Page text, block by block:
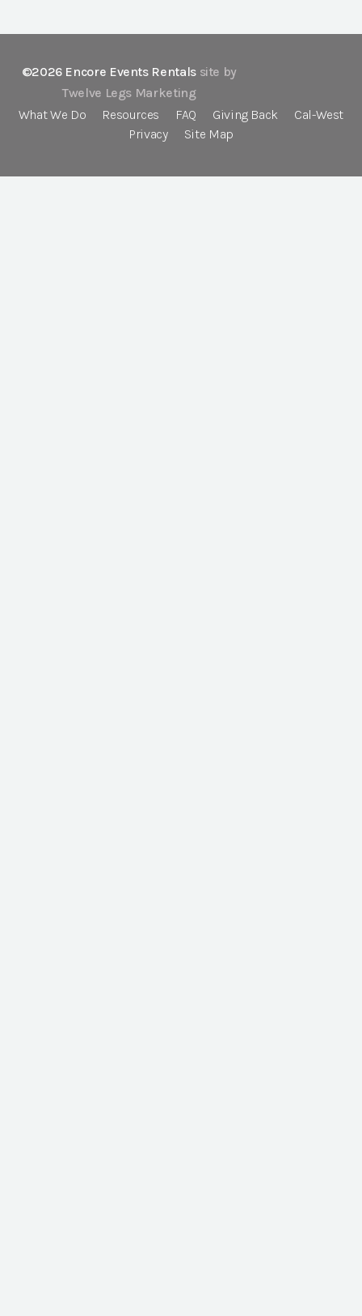
©2026 Encore Events Rentals site by
Twelve Legs Marketing
What We Do
Resources FAQ Giving Back
Cal-West
Privacy
Site Map